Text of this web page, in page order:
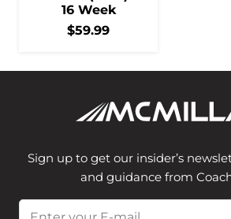
16 Week
$59.99
Sign up to get our insider’s
and guidance from
Email